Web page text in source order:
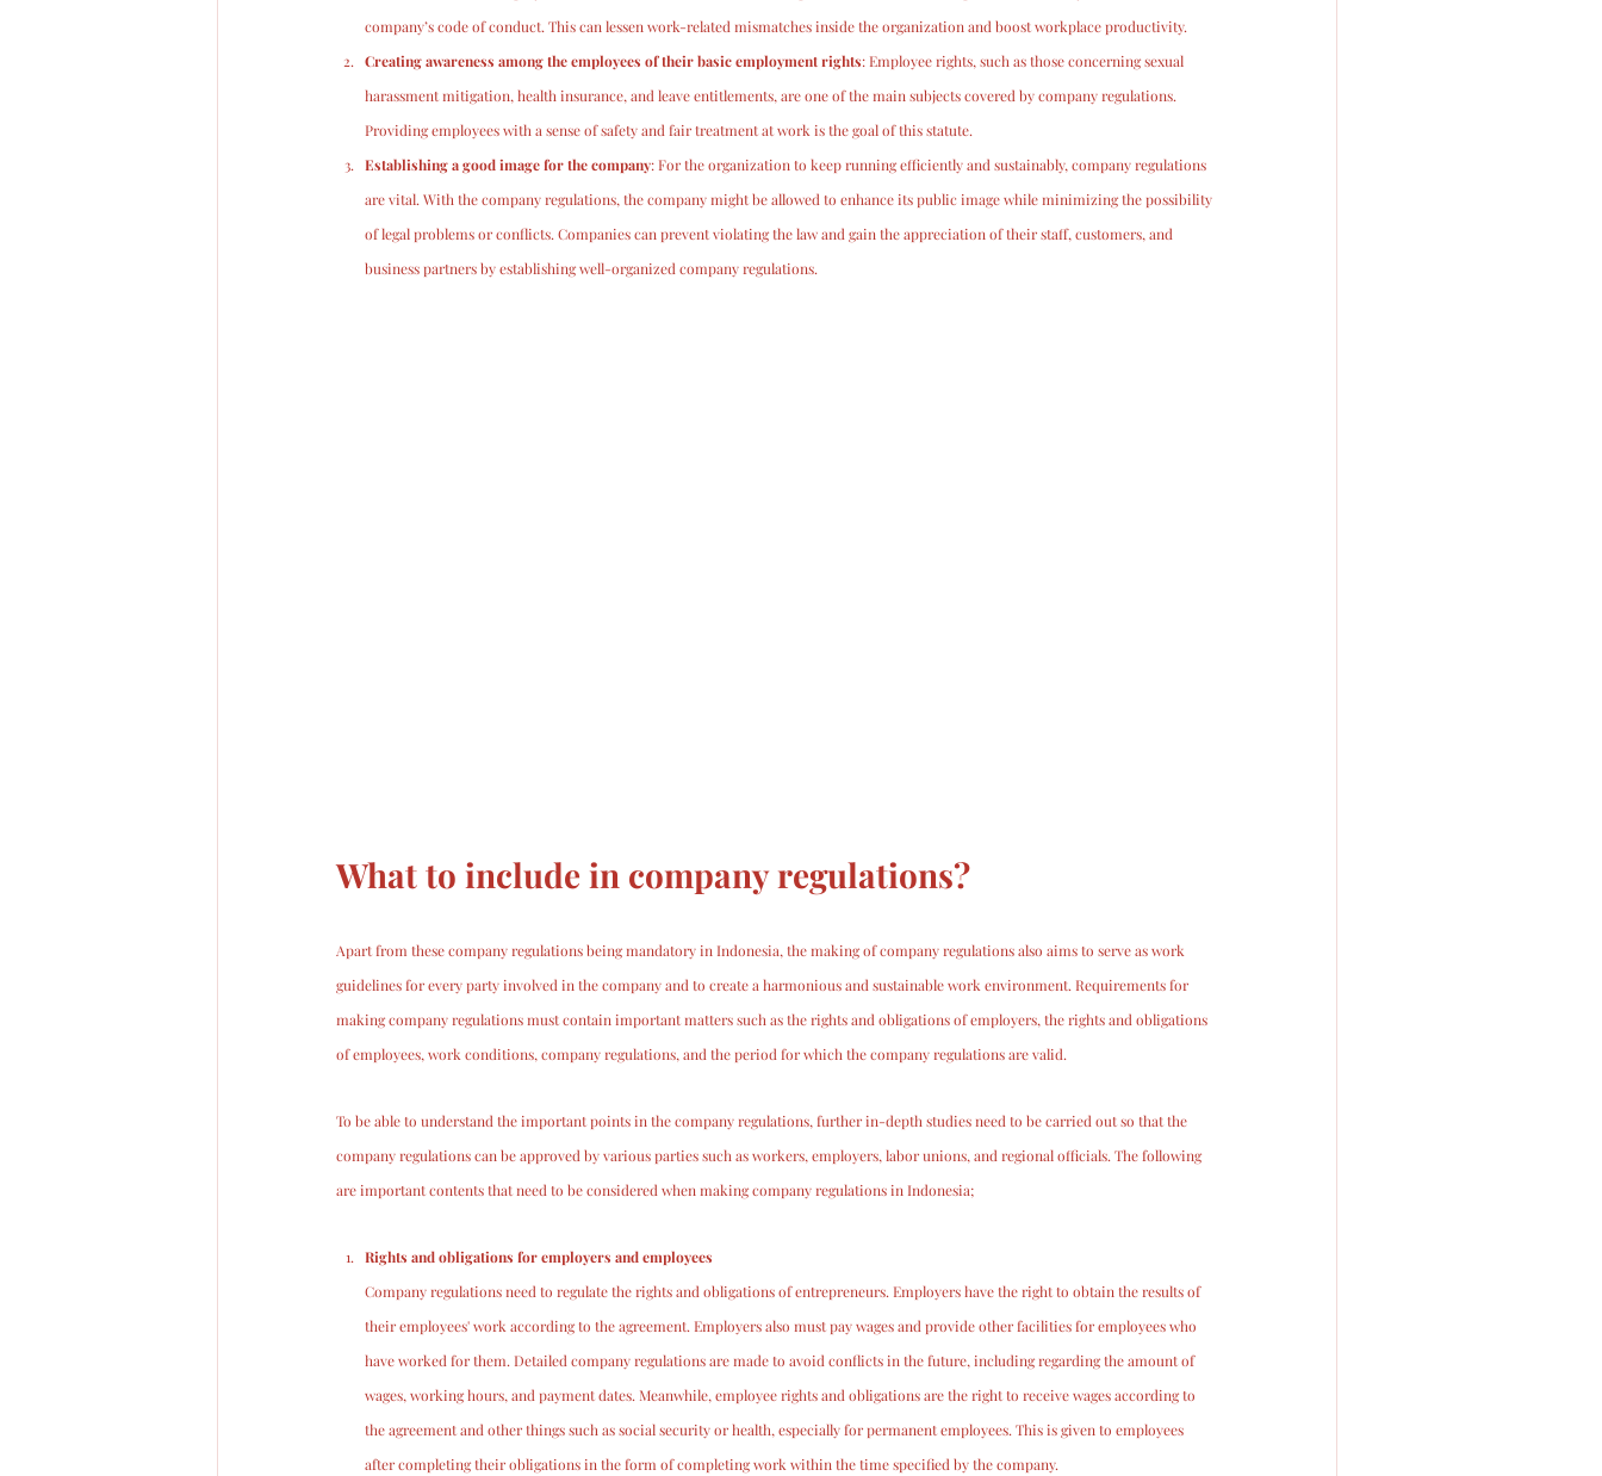
company’s code of conduct. This can lessen work-related mismatches inside the organization and boost workplace productivity.
Creating awareness among the employees of their basic employment rights: Employee rights, such as those concerning sexual
harassment mitigation, health insurance, and leave entitlements, are one of the main subjects covered by company regulations.
Providing employees with a sense of safety and fair treatment at work is the goal of this statute.
Establishing a good image for the company: For the organization to keep running efficiently and sustainably, company regulations
are vital. With the company regulations, the company might be allowed to enhance its public image while minimizing the possibility
of legal problems or conflicts. Companies can prevent violating the law and gain the appreciation of their staff, customers, and
business partners by establishing well-organized company regulations.
What to include in company regulations?
Apart from these company regulations being mandatory in Indonesia, the making of company regulations also aims to serve as work
guidelines for every party involved in the company and to create a harmonious and sustainable work environment. Requirements for
making company regulations must contain important matters such as the rights and obligations of employers, the rights and obligations
of employees, work conditions, company regulations, and the period for which the company regulations are valid.
To be able to understand the important points in the company regulations, further in-depth studies need to be carried out so that the
company regulations can be approved by various parties such as workers, employers, labor unions, and regional officials. The following
are important contents that need to be considered when making company regulations in Indonesia;
Rights and obligations for employers and employees
Company regulations need to regulate the rights and obligations of entrepreneurs. Employers have the right to obtain the results of
their employees' work according to the agreement. Employers also must pay wages and provide other facilities for employees who
have worked for them. Detailed company regulations are made to avoid conflicts in the future, including regarding the amount of
wages, working hours, and payment dates. Meanwhile, employee rights and obligations are the right to receive wages according to
the agreement and other things such as social security or health, especially for permanent employees. This is given to employees
after completing their obligations in the form of completing work within the time specified by the company.